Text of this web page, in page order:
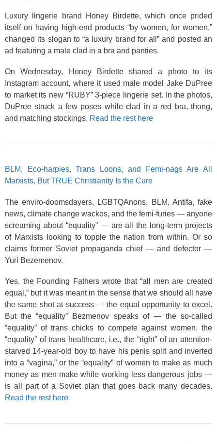
Luxury lingerie brand Honey Birdette, which once prided
itself on having high-end products “by women, for women,”
changed its slogan to “a luxury brand for all” and posted an
ad featuring a male clad in a bra and panties.
On Wednesday, Honey Birdette shared a photo to its
Instagram account, where it used male model Jake DuPree
to market its new “RUBY” 3-piece lingerie set. In the photos,
DuPree struck a few poses while clad in a red bra, thong,
and matching stockings. Read the rest here
BLM, Eco-harpies, Trans Loons, and Femi-nags Are All
Marxists, But TRUE Christianity Is the Cure
The enviro-doomsdayers, LGBTQAnons, BLM, Antifa, fake
news, climate change wackos, and the femi-furies — anyone
screaming about “equality” — are all the long-term projects
of Marxists looking to topple the nation from within. Or so
claims former Soviet propaganda chief — and defector —
Yuri Bezemenov.
Yes, the Founding Fathers wrote that “all men are created
equal,” but it was meant in the sense that we should all have
the same shot at success — the equal opportunity to excel.
But the “equality” Bezmenov speaks of — the so-called
“equality” of trans chicks to compete against women, the
“equality” of trans healthcare, i.e., the “right” of an attention-
starved 14-year-old boy to have his penis split and inverted
into a “vagina,” or the “equality” of women to make as much
money as men make while working less dangerous jobs —
is all part of a Soviet plan that goes back many decades.
Read the rest here